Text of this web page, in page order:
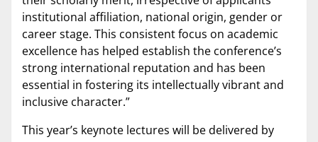
institutional affiliation, national origin, gender or
career stage. This consistent focus on academic
excellence has helped establish the conference’s
strong international reputation and has been
essential in fostering its intellectually vibrant and
inclusive character.”
This year’s keynote lectures will be delivered by